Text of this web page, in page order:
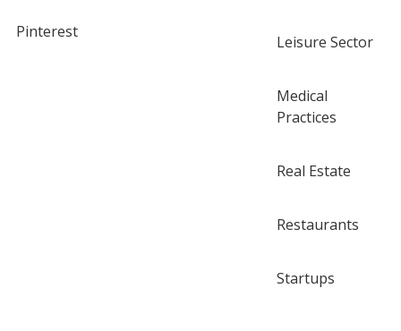
Pinterest
Leisure Sector
Medical
Practices
Real Estate
Restaurants
Startups